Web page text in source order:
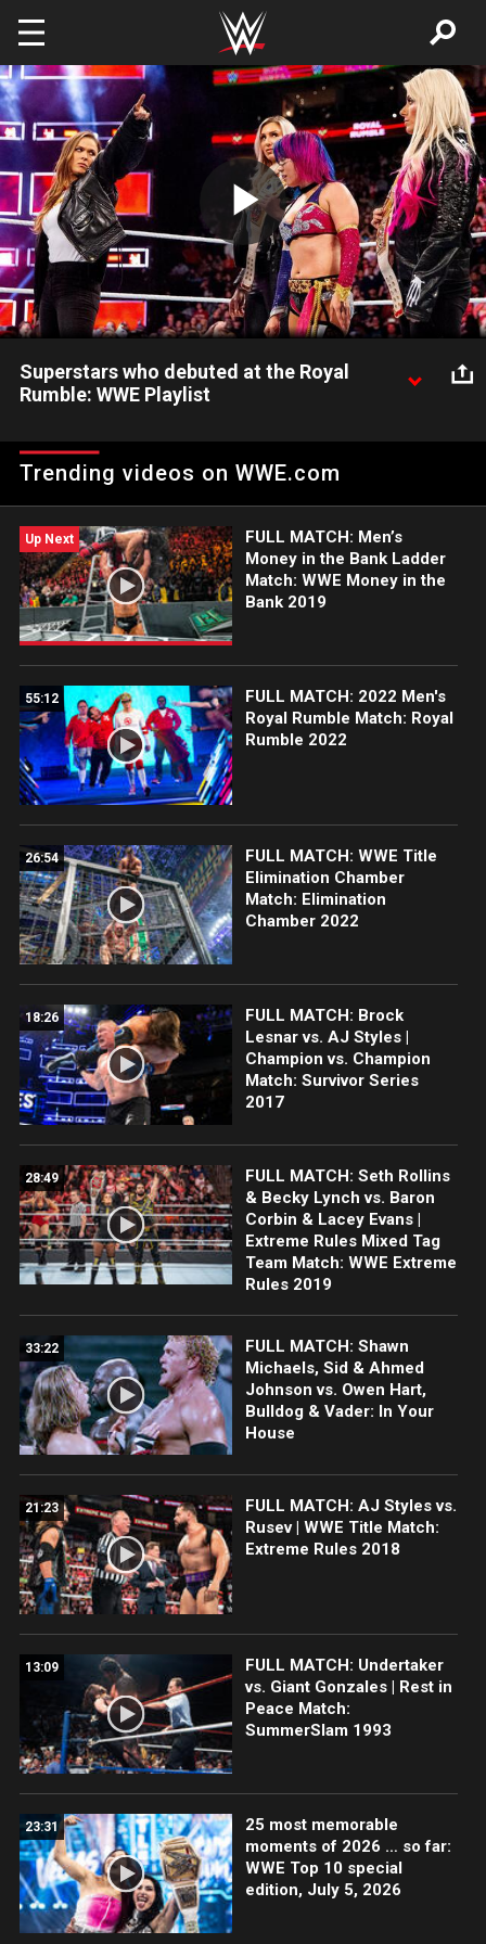
Skip to main content
Play
Video
Superstars who debuted at the Royal
Rumble: WWE Playlist
fashion at the annual Royal Rumble.
Trending videos on WWE.com
Up Next
FULL MATCH: Men’s
Money in the Bank Ladder
Match: WWE Money in the
Bank 2019
55:12
FULL MATCH: 2022 Men's
Royal Rumble Match: Royal
Rumble 2022
26:54
FULL MATCH: WWE Title
Elimination Chamber
Match: Elimination
Chamber 2022
18:26
FULL MATCH: Brock
Lesnar vs. AJ Styles |
Champion vs. Champion
Match: Survivor Series
2017
28:49
FULL MATCH: Seth Rollins
& Becky Lynch vs. Baron
Corbin & Lacey Evans |
Extreme Rules Mixed Tag
Team Match: WWE Extreme
Rules 2019
33:22
FULL MATCH: Shawn
Michaels, Sid & Ahmed
Johnson vs. Owen Hart,
Bulldog & Vader: In Your
House
21:23
FULL MATCH: AJ Styles vs.
Rusev | WWE Title Match:
Extreme Rules 2018
13:09
FULL MATCH: Undertaker
vs. Giant Gonzales | Rest in
Peace Match:
SummerSlam 1993
23:31
25 most memorable
moments of 2026 … so far:
WWE Top 10 special
edition, July 5, 2026